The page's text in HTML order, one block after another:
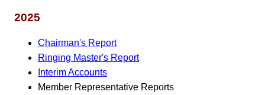
2025
Chairman's Report
Ringing Master's Report
Interim Accounts
Member Representative Reports